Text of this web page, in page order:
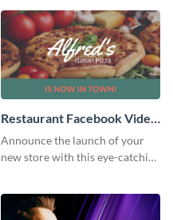
Restaurant Facebook Video
Ad
Announce the launch of your
new store with this eye-catching